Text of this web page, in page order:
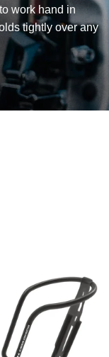
work hand in
tightly over any